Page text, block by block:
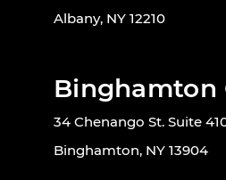
Albany, NY 12210
Binghamton
34 Chenango St. Suite
Binghamton, NY 13904